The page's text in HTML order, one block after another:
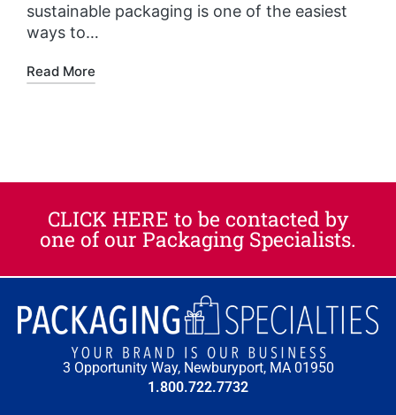
sustainable packaging is one of the easiest
ways to…
Read More
CLICK HERE to be contacted by
one of our Packaging Specialists.​
3 Opportunity Way, Newburyport, MA 01950
1.800.722.7732